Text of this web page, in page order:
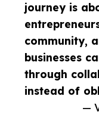
journey is
community,
businesses
through
instead of
—